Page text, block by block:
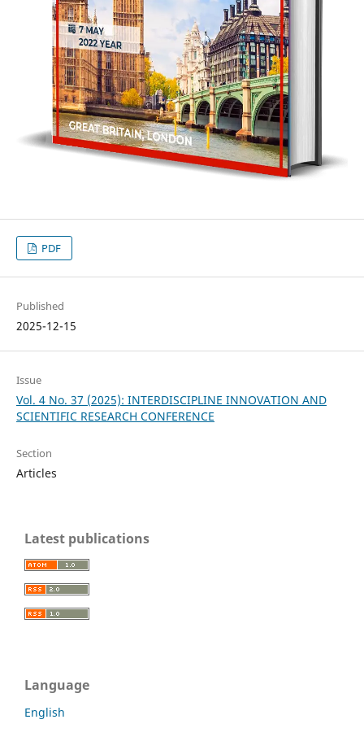
PDF
Published
2025-12-15
Issue
Vol. 4 No. 37 (2025): INTERDISCIPLINE INNOVATION AND
SCIENTIFIC RESEARCH CONFERENCE
Section
Articles
Latest publications
Language
English